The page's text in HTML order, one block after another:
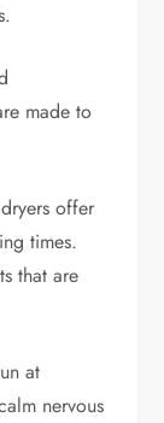
made to
offer
times.
that are
at
nervous